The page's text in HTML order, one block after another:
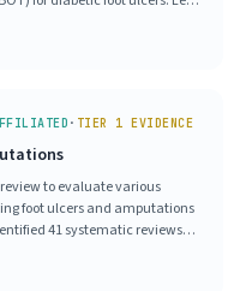
· TIER 1 EVIDENCE
to evaluate various
foot ulcers and amputations
41 systematic reviews